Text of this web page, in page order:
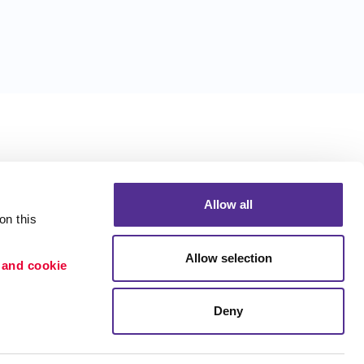
this
cookie
Allow all
Allow selection
Deny
Portfolio